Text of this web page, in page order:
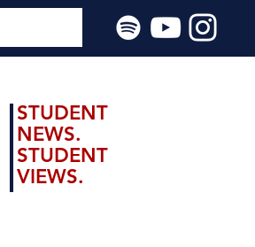
STUDENT
NEWS.
STUDENT
VIEWS.